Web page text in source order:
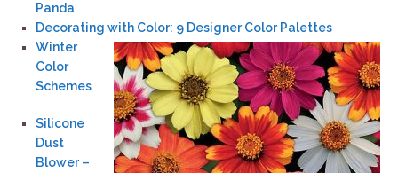
Panda
Decorating with Color: 9 Designer Color Palettes
Winter
Color
Schemes
Silicone
Dust
Blower –